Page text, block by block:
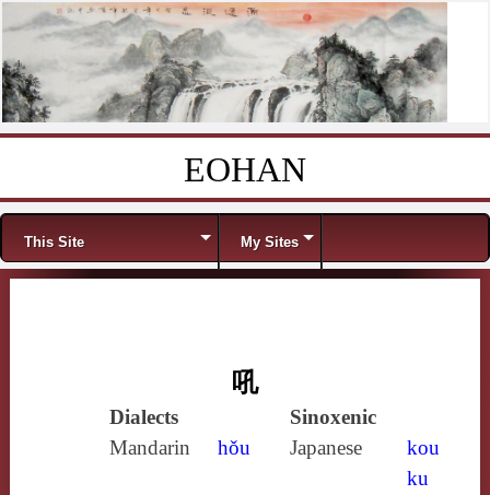
EOHAN
Menu
This Site My Sites
吼
Dialects
Sinoxenic
Mandarin
hǒu Japanese
kou
ku